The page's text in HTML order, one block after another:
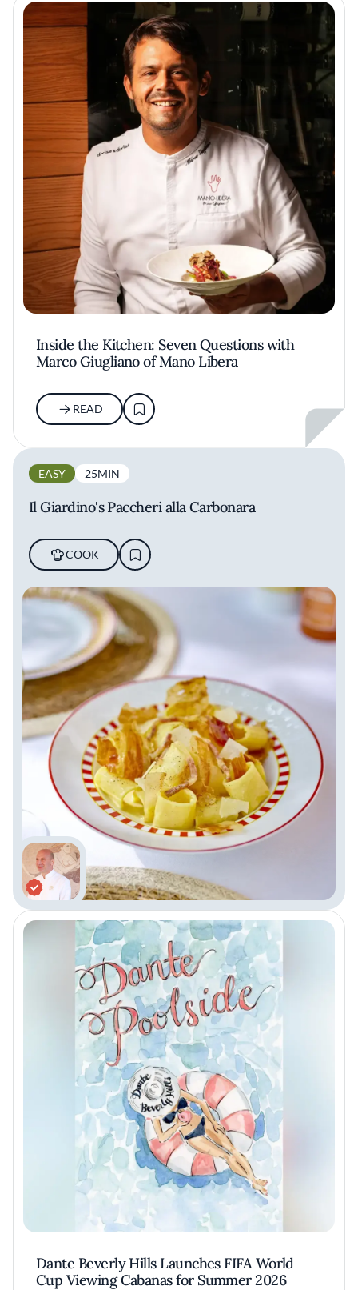
Inside the Kitchen: Seven Questions with
Marco Giugliano of Mano Libera
READ
EASY 25MIN
Il Giardino's Paccheri alla Carbonara
COOK
Dante Beverly Hills Launches FIFA World
Cup Viewing Cabanas for Summer 2026